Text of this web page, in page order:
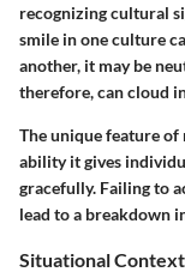
recognizing cultural
smile in one culture
another, it may be
therefore, can cloud
The unique feature
ability it gives
gracefully. Failing to
lead to a breakdown
Situational